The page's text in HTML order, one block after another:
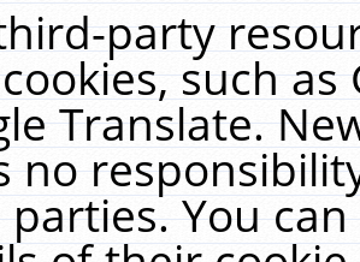
party
such
Translate.
no
You